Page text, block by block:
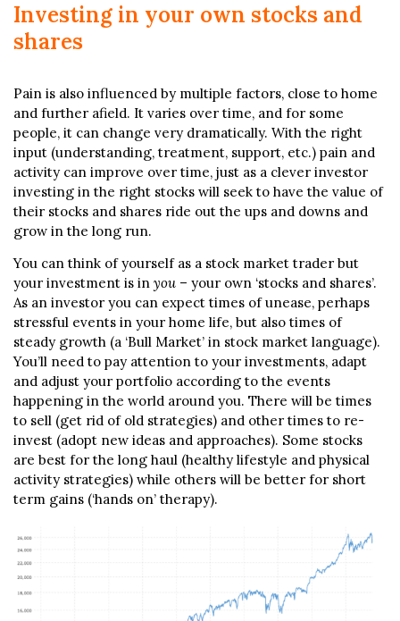
Investing in your own stocks and
shares
Pain is also influenced by multiple factors, close to home
and further afield. It varies over time, and for some
people, it can change very dramatically. With the right
input (understanding, treatment, support, etc.) pain and
activity can improve over time, just as a clever investor
investing in the right stocks will seek to have the value of
their stocks and shares ride out the ups and downs and
grow in the long run.
You can think of yourself as a stock market trader but
your investment is in you – your own ‘stocks and shares’.
As an investor you can expect times of unease, perhaps
stressful events in your home life, but also times of
steady growth (a ‘Bull Market’ in stock market language).
You’ll need to pay attention to your investments, adapt
and adjust your portfolio according to the events
happening in the world around you. There will be times
to sell (get rid of old strategies) and other times to re-
invest (adopt new ideas and approaches). Some stocks
are best for the long haul (healthy lifestyle and physical
activity strategies) while others will be better for short
term gains (‘hands on’ therapy).